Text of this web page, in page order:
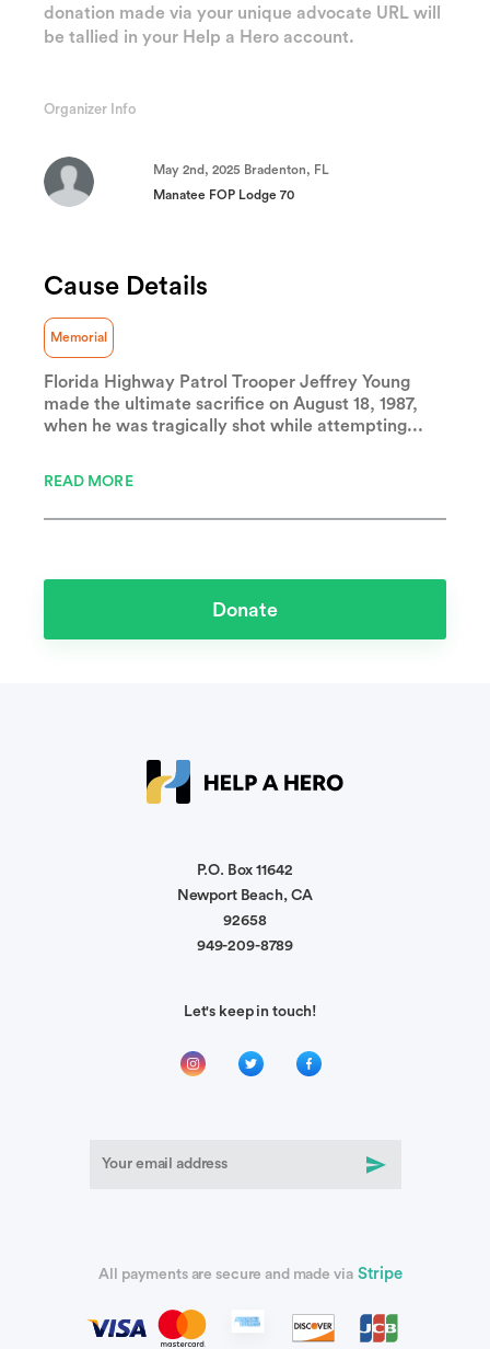
donation made via your unique advocate URL will
be tallied in your Help a Hero account.
Organizer Info
May 2nd, 2025 Bradenton, FL
Manatee FOP Lodge 70
Cause Details
Memorial
Florida Highway Patrol Trooper Jeffrey Young
made the ultimate sacrifice on August 18, 1987,
when he was tragically shot while attempting...
READ MORE
Donate
P.O. Box 11642
Newport Beach, CA
92658
949-209-8789
Let's keep in touch!
All payments are secure and made via Stripe